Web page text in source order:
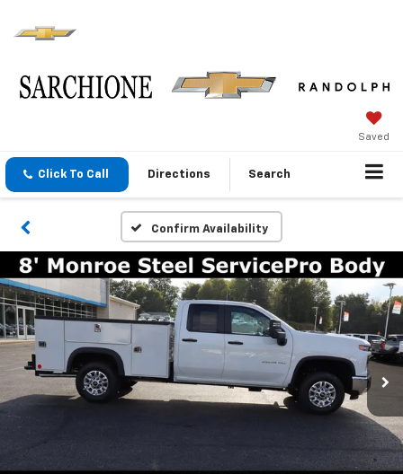
Saved
Click To Call Directions Search
Confirm Availability